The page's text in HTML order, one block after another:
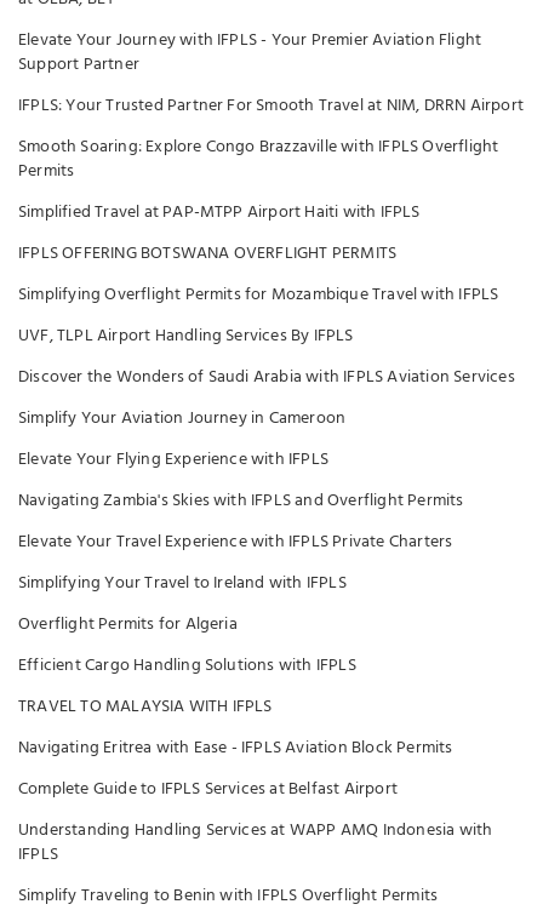
Elevate Your Journey with IFPLS - Your Premier Aviation Flight
Support Partner
IFPLS: Your Trusted Partner For Smooth Travel at NIM, DRRN Airport
Smooth Soaring: Explore Congo Brazzaville with IFPLS Overflight
Permits
Simplified Travel at PAP-MTPP Airport Haiti with IFPLS
IFPLS OFFERING BOTSWANA OVERFLIGHT PERMITS
Simplifying Overflight Permits for Mozambique Travel with IFPLS
UVF, TLPL Airport Handling Services By IFPLS
Discover the Wonders of Saudi Arabia with IFPLS Aviation Services
Simplify Your Aviation Journey in Cameroon
Elevate Your Flying Experience with IFPLS
Navigating Zambia's Skies with IFPLS and Overflight Permits
Elevate Your Travel Experience with IFPLS Private Charters
Simplifying Your Travel to Ireland with IFPLS
Overflight Permits for Algeria
Efficient Cargo Handling Solutions with IFPLS
TRAVEL TO MALAYSIA WITH IFPLS
Navigating Eritrea with Ease - IFPLS Aviation Block Permits
Complete Guide to IFPLS Services at Belfast Airport
Understanding Handling Services at WAPP AMQ Indonesia with
IFPLS
Simplify Traveling to Benin with IFPLS Overflight Permits